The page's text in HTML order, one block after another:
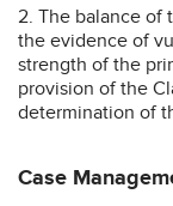
2. The balance of
the evidence of
strength of the
provision of the
determination of
Case